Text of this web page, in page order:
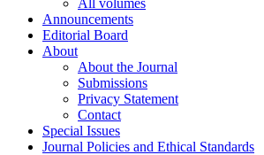
All volumes
Announcements
Editorial Board
About
About the Journal
Submissions
Privacy Statement
Contact
Special Issues
Journal Policies and Ethical Standards